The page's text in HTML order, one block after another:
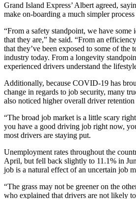
Grand Island Express’ Albert agreed,
make on-boarding a much simpler process
“From a safety standpoint, we have
that they are,” he said. “From an
that they’ve been exposed to some of the
industry today. From a longevity
experienced drivers understand the
Additionally, because COVID-19 has
change in regards to job security, many
also noticed higher overall driver retention
“The broad job market is a little scary
you have a good driving job right now,
most drivers are staying put.
Unemployment rates throughout the
April, but fell back slightly to 11.1% in
job is a natural effect of an uncertain job
“The grass may not be greener on the
who explained that drivers are not likely